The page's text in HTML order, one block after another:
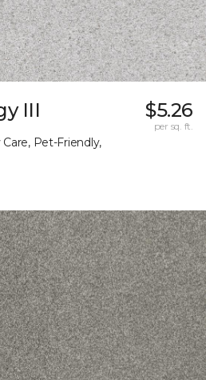
III
Care, Pet-Friendly,
$5.26
per sq. ft.